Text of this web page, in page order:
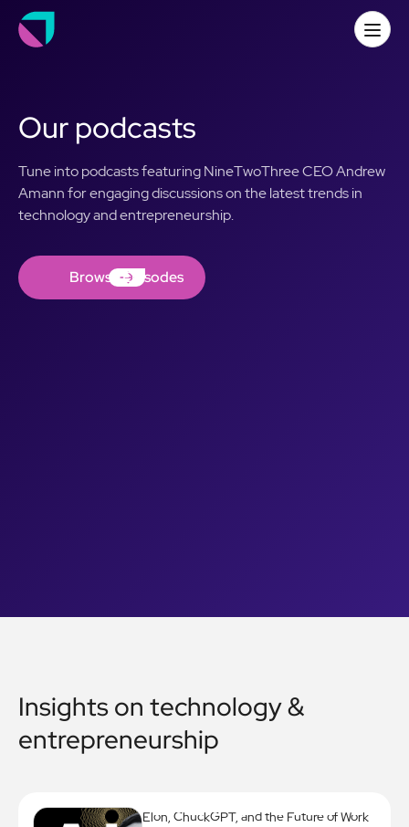
Our podcasts
Tune into podcasts featuring NineTwoThree CEO Andrew
Amann for engaging discussions on the latest trends in
technology and entrepreneurship.
Browse Episodes
Browse Episodes
Insights on technology &
entrepreneurship
Elon, ChuckGPT, and the Future of Work